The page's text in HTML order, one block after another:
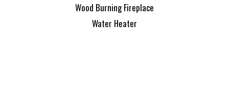
Wood Burning Fireplace
Water Heater